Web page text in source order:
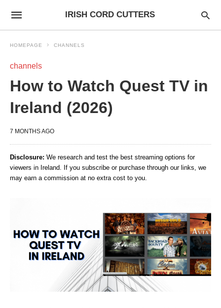
IRISH CORD CUTTERS
HOMEPAGE CHANNELS
channels
How to Watch Quest TV in
Ireland (2026)
7 MONTHS AGO
Disclosure: We research and test the best streaming options for
viewers in Ireland. If you subscribe or purchase through our links, we
may earn a commission at no extra cost to you.